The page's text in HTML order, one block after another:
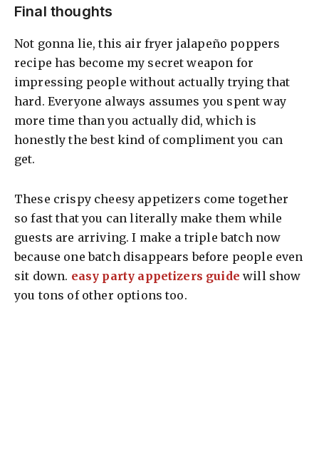
Final thoughts
Not gonna lie, this air fryer jalapeño poppers
recipe has become my secret weapon for
impressing people without actually trying that
hard. Everyone always assumes you spent way
more time than you actually did, which is
honestly the best kind of compliment you can
get.
These crispy cheesy appetizers come together
so fast that you can literally make them while
guests are arriving. I make a triple batch now
because one batch disappears before people even
sit down. easy party appetizers guide will show
you tons of other options too.